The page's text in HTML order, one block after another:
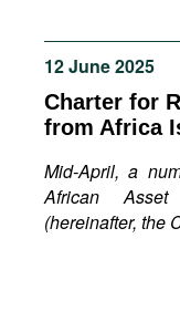
Podcasts
Bookshelf
12 June 2025
Charter for
from Africa
Mid-April, a
African Asset
(hereinafter, the